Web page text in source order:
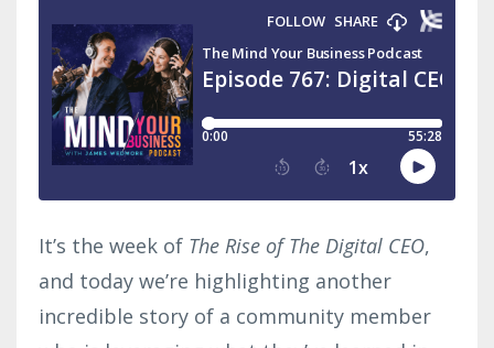
It’s the week of The Rise of The Digital CEO,
and today we’re highlighting another
incredible story of a community member